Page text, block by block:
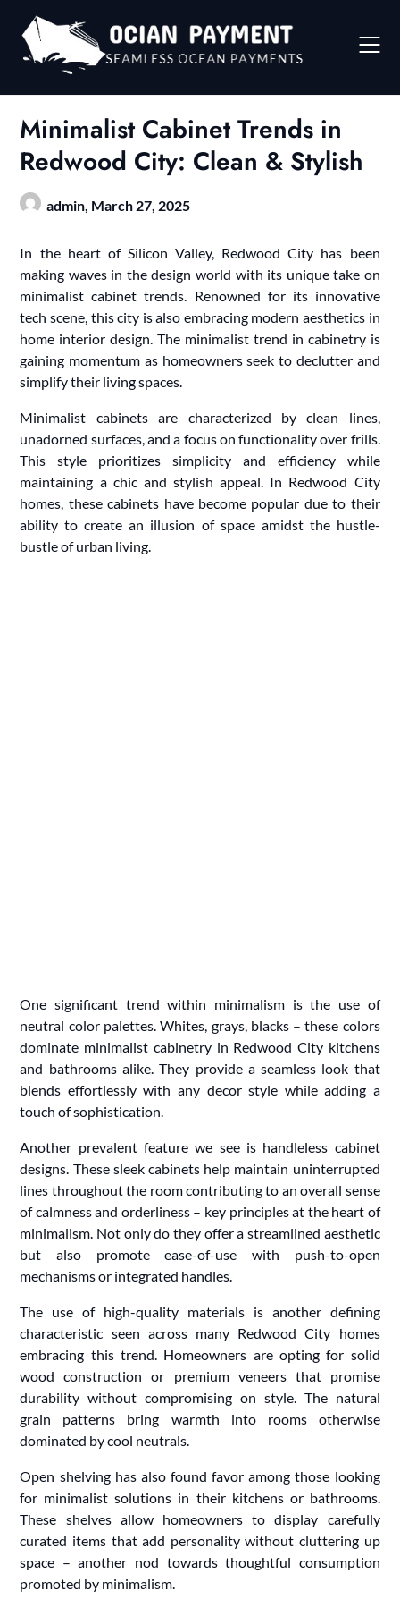
content
Minimalist Cabinet Trends in
Redwood City: Clean & Stylish
admin, March 27, 2025
In the heart of Silicon Valley, Redwood City has been
making waves in the design world with its unique take on
minimalist cabinet trends. Renowned for its innovative
tech scene, this city is also embracing modern aesthetics in
home interior design. The minimalist trend in cabinetry is
gaining momentum as homeowners seek to declutter and
simplify their living spaces.
Minimalist cabinets are characterized by clean lines,
unadorned surfaces, and a focus on functionality over frills.
This style prioritizes simplicity and efficiency while
maintaining a chic and stylish appeal. In Redwood City
homes, these cabinets have become popular due to their
ability to create an illusion of space amidst the hustle-
bustle of urban living.
One significant trend within minimalism is the use of
neutral color palettes. Whites, grays, blacks – these colors
dominate minimalist cabinetry in Redwood City kitchens
and bathrooms alike. They provide a seamless look that
blends effortlessly with any decor style while adding a
touch of sophistication.
Another prevalent feature we see is handleless cabinet
designs. These sleek cabinets help maintain uninterrupted
lines throughout the room contributing to an overall sense
of calmness and orderliness – key principles at the heart of
minimalism. Not only do they offer a streamlined aesthetic
but also promote ease-of-use with push-to-open
mechanisms or integrated handles.
The use of high-quality materials is another defining
characteristic seen across many Redwood City homes
embracing this trend. Homeowners are opting for solid
wood construction or premium veneers that promise
durability without compromising on style. The natural
grain patterns bring warmth into rooms otherwise
dominated by cool neutrals.
Open shelving has also found favor among those looking
for minimalist solutions in their kitchens or bathrooms.
These shelves allow homeowners to display carefully
curated items that add personality without cluttering up
space – another nod towards thoughtful consumption
promoted by minimalism.